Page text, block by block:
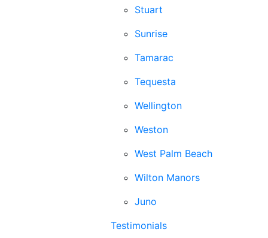
Stuart
Sunrise
Tamarac
Tequesta
Wellington
Weston
West Palm Beach
Wilton Manors
Juno
Testimonials